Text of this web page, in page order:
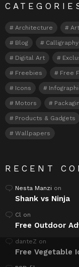
Architecture
Blog Calligraphy
Digital Art
Freebies Free
Icons
Motors
Products & Gadgets
Wallpapers
RECENT
Nesta Manzi on
Shank vs Ninja
Cl on
Free Outdoor
danteZ on
Free Vegetable